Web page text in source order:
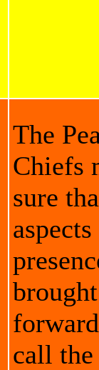
The
Chiefs
sure
brought
call the